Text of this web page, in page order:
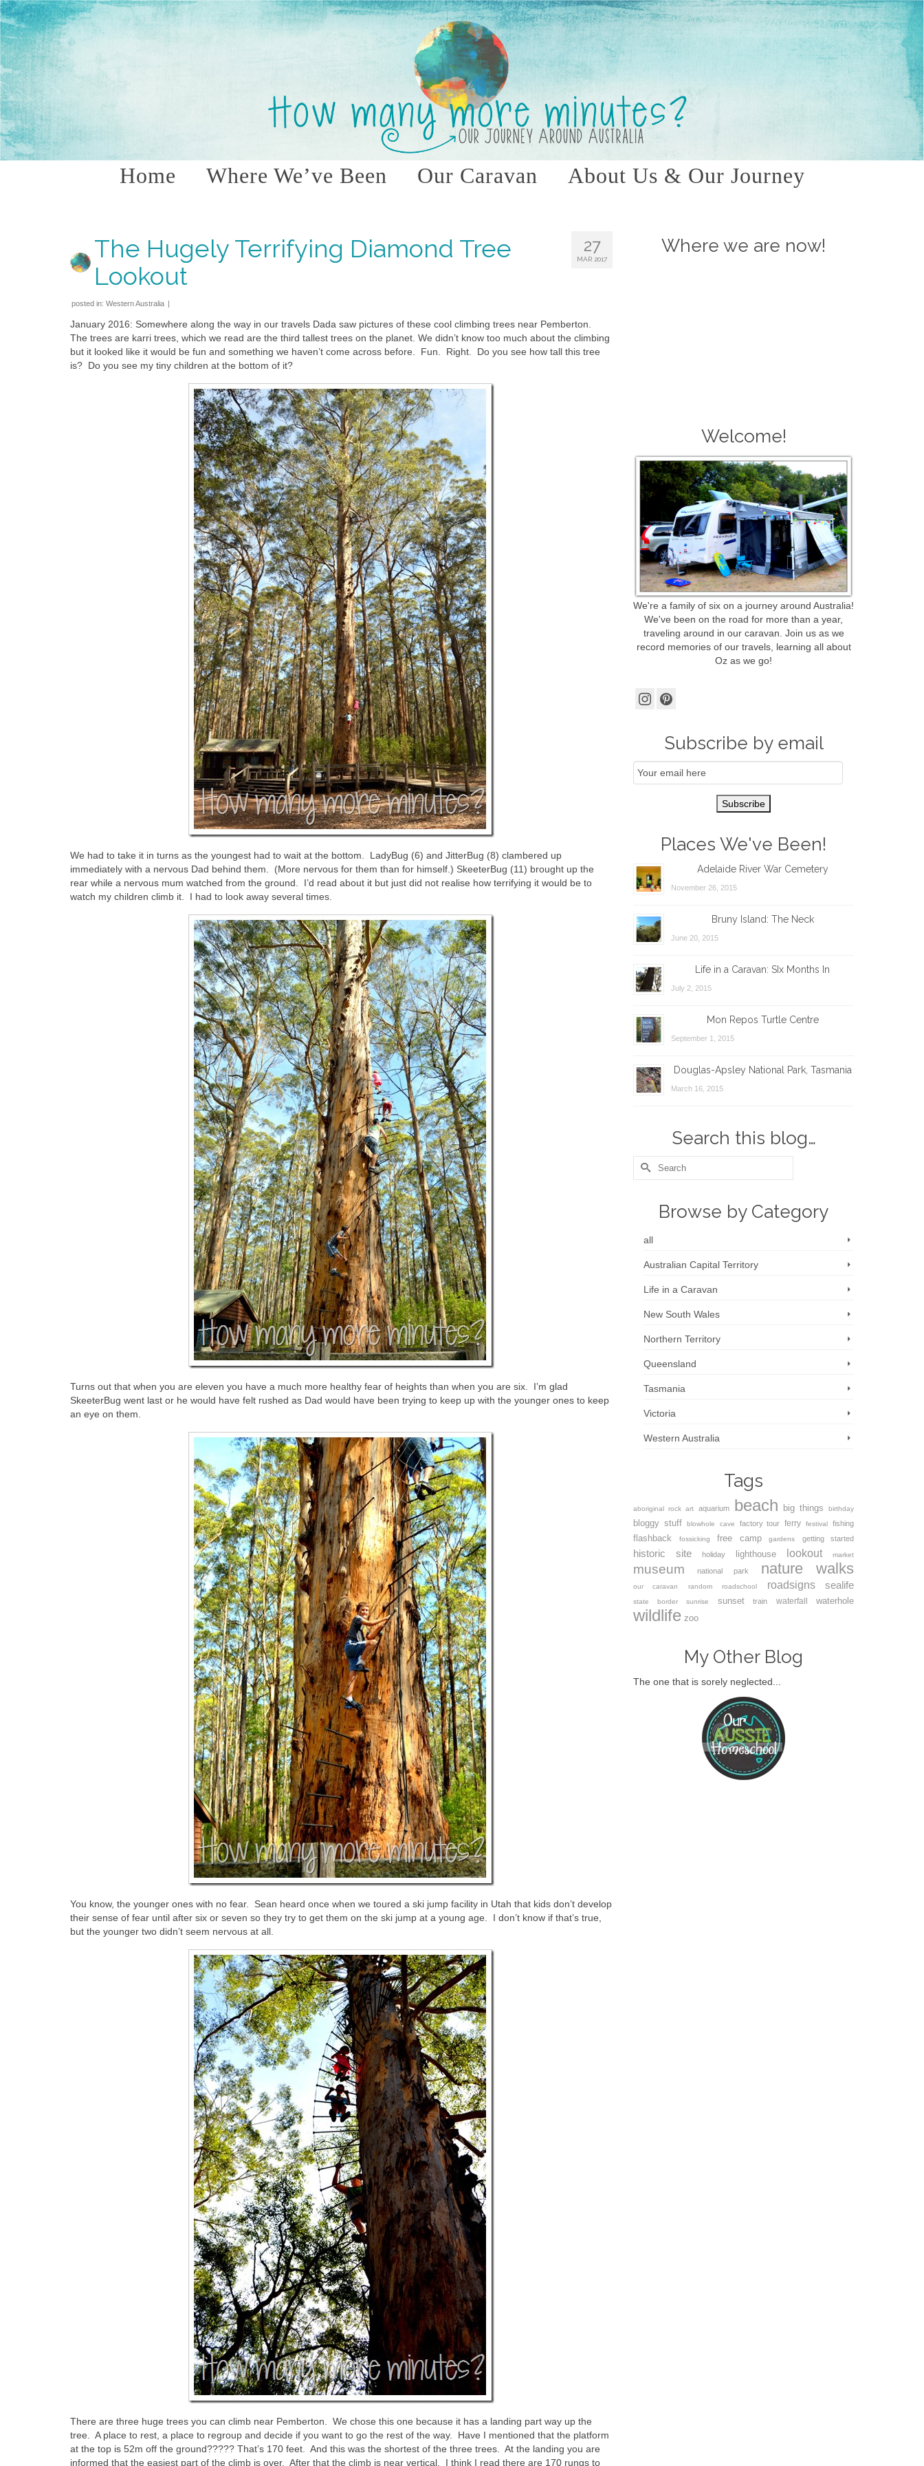
Home Where We’ve Been Our Caravan About Us & Our Journey
27
MAR 2017
The Hugely Terrifying Diamond Tree
Lookout
posted in: Western Australia |
January 2016: Somewhere along the way in our travels Dada saw pictures of these cool climbing trees near Pemberton.
The trees are karri trees, which we read are the third tallest trees on the planet. We didn’t know too much about the climbing
but it looked like it would be fun and something we haven’t come across before. Fun. Right. Do you see how tall this tree
is? Do you see my tiny children at the bottom of it?
We had to take it in turns as the youngest had to wait at the bottom. LadyBug (6) and JitterBug (8) clambered up
immediately with a nervous Dad behind them. (More nervous for them than for himself.) SkeeterBug (11) brought up the
rear while a nervous mum watched from the ground. I’d read about it but just did not realise how terrifying it would be to
watch my children climb it. I had to look away several times.
Turns out that when you are eleven you have a much more healthy fear of heights than when you are six. I’m glad
SkeeterBug went last or he would have felt rushed as Dad would have been trying to keep up with the younger ones to keep
an eye on them.
You know, the younger ones with no fear. Sean heard once when we toured a ski jump facility in Utah that kids don’t develop
their sense of fear until after six or seven so they try to get them on the ski jump at a young age. I don’t know if that’s true,
but the younger two didn’t seem nervous at all.
There are three huge trees you can climb near Pemberton. We chose this one because it has a landing part way up the
tree. A place to rest, a place to regroup and decide if you want to go the rest of the way. Have I mentioned that the platform
at the top is 52m off the ground????? That’s 170 feet. And this was the shortest of the three trees. At the landing you are
informed that the easiest part of the climb is over. After that the climb is near vertical. I think I read there are 170 rungs to
Where we are now!
Welcome!
We're a family of six on a journey around Australia!
We've been on the road for more than a year,
traveling around in our caravan. Join us as we
record memories of our travels, learning all about
Oz as we go!
Subscribe by email
Subscribe
Places We've Been!
Adelaide River War Cemetery
November 26, 2015
Bruny Island: The Neck
June 20, 2015
Life in a Caravan: SIx Months In
July 2, 2015
Mon Repos Turtle Centre
September 1, 2015
Douglas-Apsley National Park, Tasmania
March 16, 2015
Search this blog…
Search
Browse by Category
all
Australian Capital Territory
Life in a Caravan
New South Wales
Northern Territory
Queensland
Tasmania
Victoria
Western Australia
Tags
aboriginal rock art aquarium beach big things birthday
bloggy stuff blowhole cave factory tour ferry festival fishing
flashback fossicking free camp gardens getting started
historic site holiday lighthouse lookout market
museum national park nature walks
our caravan random roadschool roadsigns sealife
state border sunrise sunset train waterfall waterhole
wildlife zoo
My Other Blog
The one that is sorely neglected...